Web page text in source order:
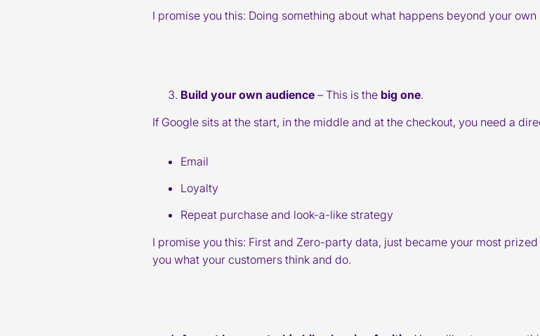
I promise you this: Doing something about what happens beyond your
Build your own audience – This is the big one.
If Google sits at the start, in the middle and at the checkout, you need a
Email
Loyalty
Repeat purchase and look-a-like strategy
I promise you this: First and Zero-party data, just became your most
you what your customers think and do.